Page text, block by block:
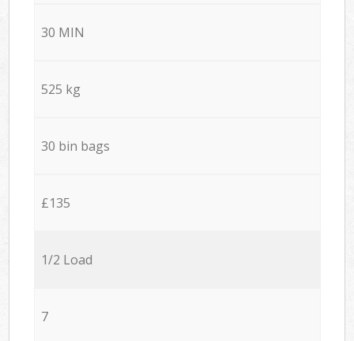
30 MIN
525 kg
30 bin bags
£135
1/2 Load
7